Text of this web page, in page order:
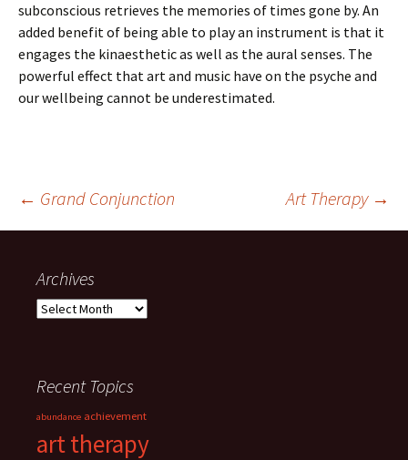
subconscious retrieves the memories of times gone by. An
added benefit of being able to play an instrument is that it
engages the kinaesthetic as well as the aural senses. The
powerful effect that art and music have on the psyche and
our wellbeing cannot be underestimated.
Post
navigation
← Grand Conjunction Art Therapy →
Archives
Archives
Recent Topics
abundance achievement
art therapy